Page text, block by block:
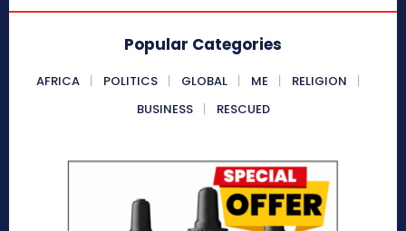
Popular Categories
AFRICA POLITICS GLOBAL ME
RELIGION
BUSINESS
RESCUED